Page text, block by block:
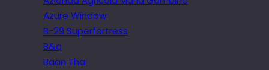
Azure Window
B-29 Superfortress
B&q
Baan Thai